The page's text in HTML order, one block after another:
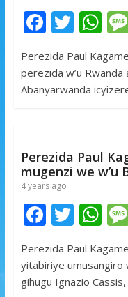
F
e
b
k
T
itt
er
W
at
s
p
Perezida Paul
perezida w’u
Abanyarwanda
Perezida Paul
mugenzi we w’u
4 years ago
F
e
b
T
itt
er
W
at
s
Perezida Paul
yitabiriye umusangiro
gihugu Ignazio